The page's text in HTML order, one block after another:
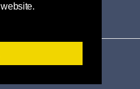
Workers' Compensation